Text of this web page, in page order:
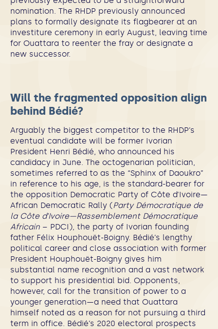
nomination. The RHDP previously announced
plans to formally designate its flagbearer at an
investiture ceremony in early August, leaving time
for Ouattara to reenter the fray or designate a
new successor.
Will the fragmented opposition align
behind Bédié?
Arguably the biggest competitor to the RHDP’s
eventual candidate will be former Ivorian
President Henri Bédié, who announced his
candidacy in June. The octogenarian politician,
sometimes referred to as the “Sphinx of Daoukro”
in reference to his age, is the standard-bearer for
the opposition Democratic Party of Côte d’Ivoire—
African Democratic Rally (Party Démocratique de
la Côte d’Ivoire—Rassemblement Démocratique
Africain – PDCI), the party of Ivorian founding
father Félix Houphouët-Boigny. Bédié’s lengthy
political career and close association with former
President Houphouët-Boigny gives him
substantial name recognition and a vast network
to support his presidential bid. Opponents,
however, call for the transition of power to a
younger generation—a need that Ouattara
himself noted as a reason for not pursuing a third
term in office. Bédié’s 2020 electoral prospects